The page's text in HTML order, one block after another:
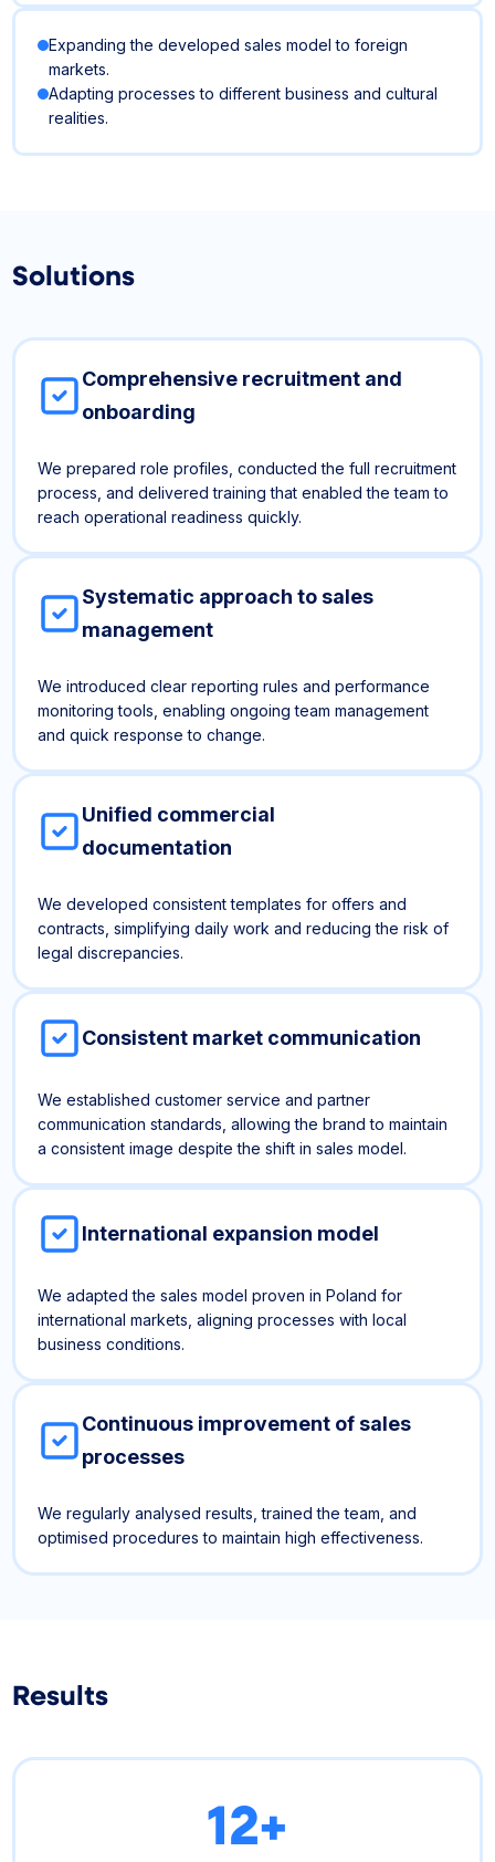
Expanding the developed sales model to foreign
markets.
Adapting processes to different business and cultural
realities.
Solutions
Comprehensive recruitment and
onboarding
We prepared role profiles, conducted the full recruitment
process, and delivered training that enabled the team to
reach operational readiness quickly.
Systematic approach to sales
management
We introduced clear reporting rules and performance
monitoring tools, enabling ongoing team management
and quick response to change.
Unified commercial
documentation
We developed consistent templates for offers and
contracts, simplifying daily work and reducing the risk of
legal discrepancies.
Consistent market communication
We established customer service and partner
communication standards, allowing the brand to maintain
a consistent image despite the shift in sales model.
International expansion model
We adapted the sales model proven in Poland for
international markets, aligning processes with local
business conditions.
Continuous improvement of sales
processes
We regularly analysed results, trained the team, and
optimised procedures to maintain high effectiveness.
Results
12+